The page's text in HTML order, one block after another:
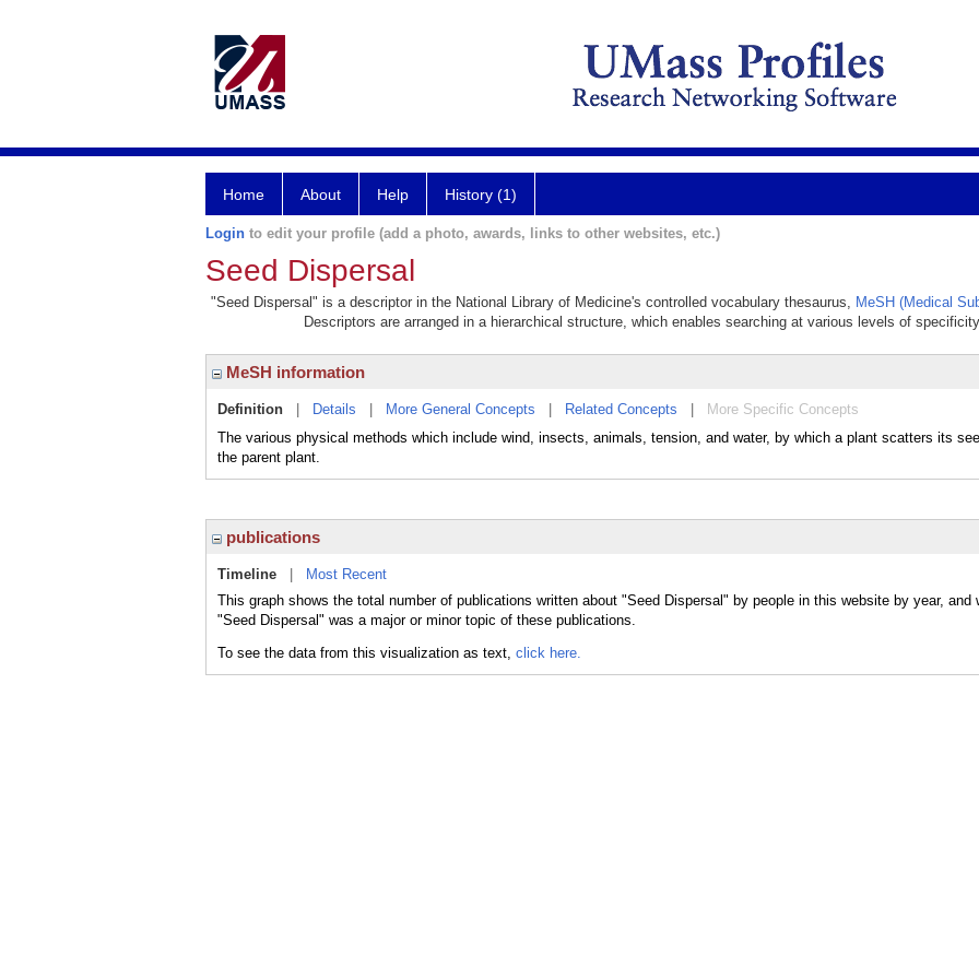
Home About Help History (1)
Login to edit your profile (add a photo, awards, links to other websites, etc.)
Seed Dispersal
"Seed Dispersal" is a descriptor in the National Library of Medicine's controlled vocabulary thesaurus, MeSH (Medical
Descriptors are arranged in a hierarchical structure, which enables searching at various levels of
MeSH information
Definition Details More General Concepts Related Concepts
More Specific Concepts
The various physical methods which include wind, insects, animals, tension, and water, by which a plant scatters its
the parent plant.
publications
Timeline
Most Recent
This graph shows the total number of publications written about "Seed Dispersal" by people in this website by year, and
"Seed Dispersal" was a major or minor topic of these publications.
To see the data from this visualization as text, click here.